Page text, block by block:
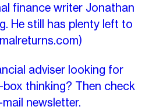
finance writer Jonathan
He still has plenty left to
adviser looking for
thinking? Then check
newsletter.